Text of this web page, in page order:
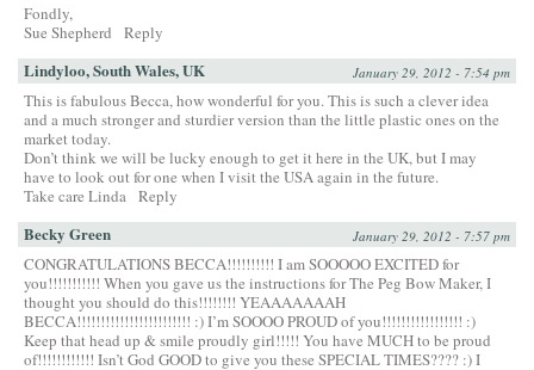
Fondly,
Sue Shepherd
Reply
Lindyloo, South Wales, UK January 29, 2012 - 7:54 pm
This is fabulous Becca, how wonderful for you. This is such a clever idea
and a much stronger and sturdier version than the little plastic ones on the
market today.
Don’t think we will be lucky enough to get it here in the UK, but I may
have to look out for one when I visit the USA again in the future.
Take care Linda Reply
Becky Green January 29, 2012 - 7:57 pm
CONGRATULATIONS BECCA!!!!!!!!!! I am SOOOOO EXCITED for
you!!!!!!!!!!! When you gave us the instructions for The Peg Bow Maker, I
thought you should do this!!!!!!!! YEAAAAAAAH
BECCA!!!!!!!!!!!!!!!!!!!!!!!! :) I’m SOOOO PROUD of you!!!!!!!!!!!!!!!!! :)
Keep that head up & smile proudly girl!!!!! You have MUCH to be proud
of!!!!!!!!!!!! Isn’t God GOOD to give you these SPECIAL TIMES???? :) I